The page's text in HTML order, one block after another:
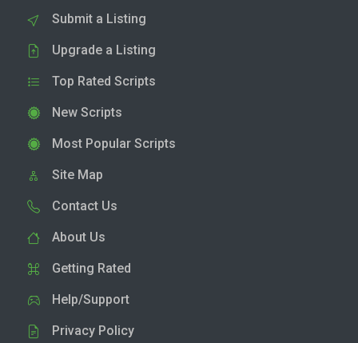
Submit a Listing
Upgrade a Listing
Top Rated Scripts
New Scripts
Most Popular Scripts
Site Map
Contact Us
About Us
Getting Rated
Help/Support
Privacy Policy